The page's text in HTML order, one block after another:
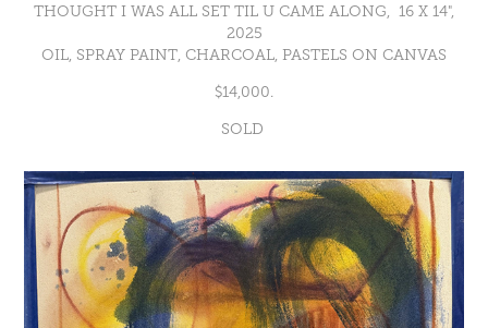
THOUGHT I WAS ALL SET TIL U CAME ALONG, 16 X 14",
2025
OIL, SPRAY PAINT, CHARCOAL, PASTELS ON CANVAS
$14,000.
SOLD